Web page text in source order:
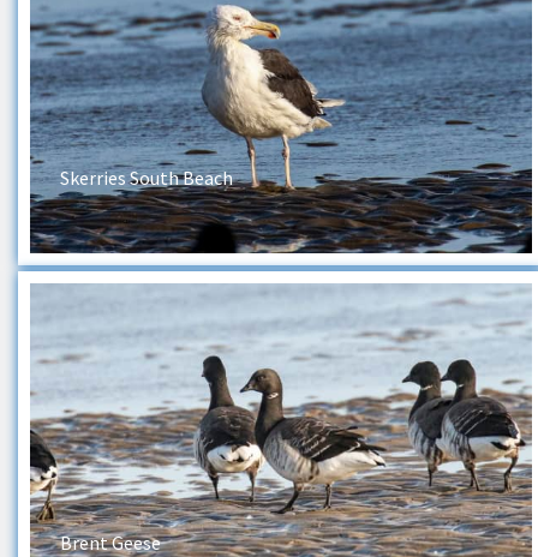
Skerries South Beach
Brent Geese